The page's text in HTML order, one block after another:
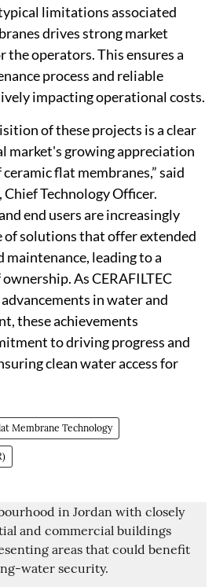
limitations associated
drives strong market
the operators. This ensures a
process and reliable
impacting operational costs.
of these projects is a clear
market's growing appreciation
flat membranes,” said
Technology Officer.
end users are increasingly
of solutions that offer extended
maintenance, leading to a
As CERAFILTEC
in water and
these achievements
to driving progress and
clean water access for
Membrane Technology